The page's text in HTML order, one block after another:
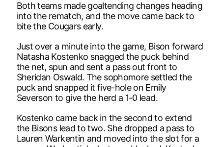
Both teams made goaltending changes heading
into the rematch, and the move came back to
bite the Cougars early.
Just over a minute into the game, Bison forward
Natasha Kostenko snagged the puck behind
the net, spun and sent a pass out front to
Sheridan Oswald. The sophomore settled the
puck and snapped it five-hole on Emily
Severson to give the herd a 1-0 lead.
Kostenko came back in the second to extend
the Bisons lead to two. She dropped a pass to
Lauren Warkentin and moved into the slot for a